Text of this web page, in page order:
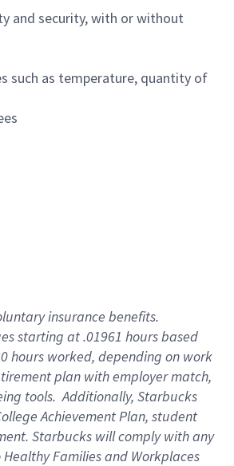
and security, with or without
such as temperature, quantity of
insurance benefits.
s starting at .01961 hours based
hours worked, depending on work
plan with employer match,
tools.Additionally, Starbucks
Achievement Plan, student
Starbucks willcomply withany
Families and Workplaces